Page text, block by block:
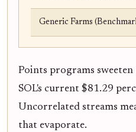
Generic Farms
Points programs
SOL's current $81.29
Uncorrelated streams
that evaporate.